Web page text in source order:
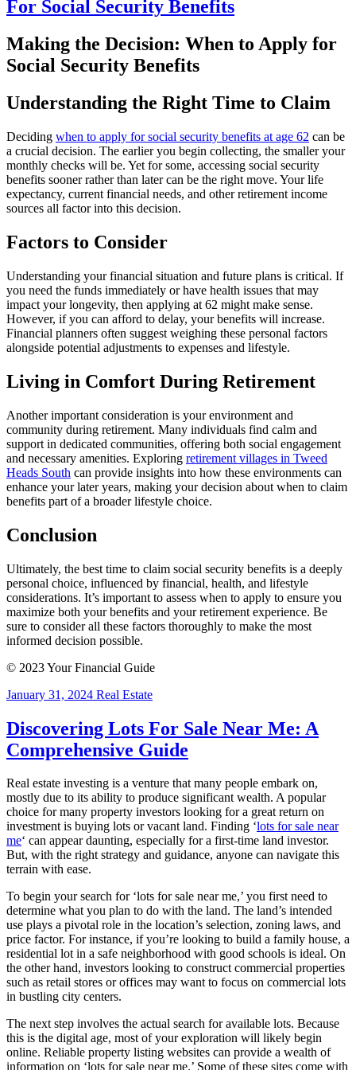
For Social Security Benefits
Making the Decision: When to Apply for
Social Security Benefits
Understanding the Right Time to Claim
Deciding when to apply for social security benefits at age 62 can be
a crucial decision. The earlier you begin collecting, the smaller your
monthly checks will be. Yet for some, accessing social security
benefits sooner rather than later can be the right move. Your life
expectancy, current financial needs, and other retirement income
sources all factor into this decision.
Factors to Consider
Understanding your financial situation and future plans is critical. If
you need the funds immediately or have health issues that may
impact your longevity, then applying at 62 might make sense.
However, if you can afford to delay, your benefits will increase.
Financial planners often suggest weighing these personal factors
alongside potential adjustments to expenses and lifestyle.
Living in Comfort During Retirement
Another important consideration is your environment and
community during retirement. Many individuals find calm and
support in dedicated communities, offering both social engagement
and necessary amenities. Exploring retirement villages in Tweed
Heads South can provide insights into how these environments can
enhance your later years, making your decision about when to claim
benefits part of a broader lifestyle choice.
Conclusion
Ultimately, the best time to claim social security benefits is a deeply
personal choice, influenced by financial, health, and lifestyle
considerations. It’s important to assess when to apply to ensure you
maximize both your benefits and your retirement experience. Be
sure to consider all these factors thoroughly to make the most
informed decision possible.
© 2023 Your Financial Guide
January 31, 2024 Real Estate
Discovering Lots For Sale Near Me: A
Comprehensive Guide
Real estate investing is a venture that many people embark on,
mostly due to its ability to produce significant wealth. A popular
choice for many property investors looking for a great return on
investment is buying lots or vacant land. Finding ‘lots for sale near
me‘ can appear daunting, especially for a first-time land investor.
But, with the right strategy and guidance, anyone can navigate this
terrain with ease.
To begin your search for ‘lots for sale near me,’ you first need to
determine what you plan to do with the land. The land’s intended
use plays a pivotal role in the location’s selection, zoning laws, and
price factor. For instance, if you’re looking to build a family house, a
residential lot in a safe neighborhood with good schools is ideal. On
the other hand, investors looking to construct commercial properties
such as retail stores or offices may want to focus on commercial lots
in bustling city centers.
The next step involves the actual search for available lots. Because
this is the digital age, most of your exploration will likely begin
online. Reliable property listing websites can provide a wealth of
information on ‘lots for sale near me.’ Some of these sites come with